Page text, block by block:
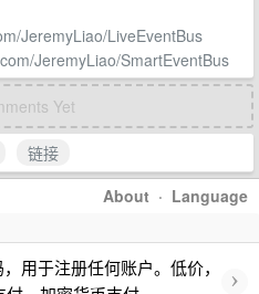
JeremyLiao/LiveEventBus
JeremyLiao/SmartEventBus
Yet
链接
About · Language
用于注册任何账户。低价，
›